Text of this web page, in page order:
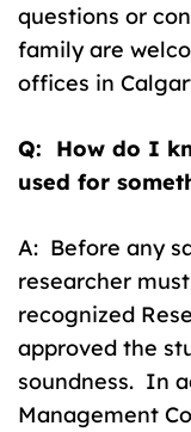
questions or
family are
offices in
Q: How do I
used for
A: Before any
researcher
recognized
approved the
soundness. In
Management